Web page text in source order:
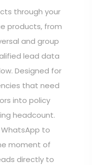
through your
products, from
and group
lead data
Designed for
that need
into policy
headcount.
to
moment of
directly to